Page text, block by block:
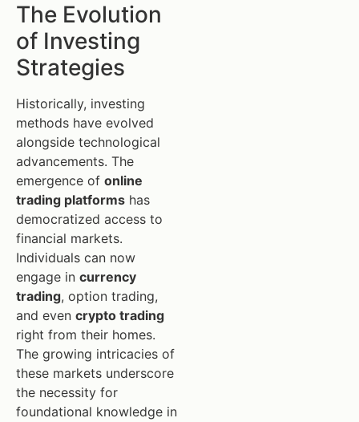
The Evolution
of Investing
Strategies
Historically, investing
methods have evolved
alongside technological
advancements. The
emergence of online
trading platforms has
democratized access to
financial markets.
Individuals can now
engage in currency
trading, option trading,
and even crypto trading
right from their homes.
The growing intricacies of
these markets underscore
the necessity for
foundational knowledge in